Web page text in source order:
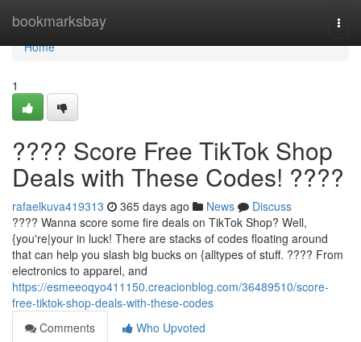
bookmarksbay
Home
Home
1
???? Score Free TikTok Shop
Deals with These Codes! ????
rafaelkuva419313 365 days ago News
Discuss
???? Wanna score some fire deals on TikTok Shop? Well,
{you're|your in luck! There are stacks of codes floating around
that can help you slash big bucks on {alltypes of stuff. ????️ From
electronics to apparel, and
https://esmeeoqyo411150.creacionblog.com/36489510/score-
free-tiktok-shop-deals-with-these-codes
Comments
Who Upvoted